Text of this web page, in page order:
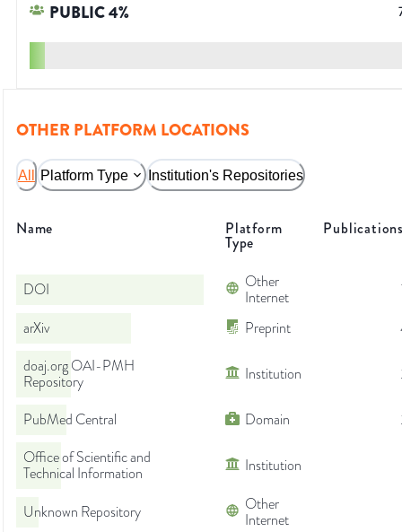
PUBLIC4%
OTHER PLATFORM LOCATIONS
All Platform Type Institution's Repositories
Name Platform
Type
DOI
Other
Internet
arXiv
Preprint
doaj.org OAI-PMH
Repository
Institution
PubMed Central Domain
Office of Scientific and
Technical Information
Institution
Unknown Repository
Other
Internet